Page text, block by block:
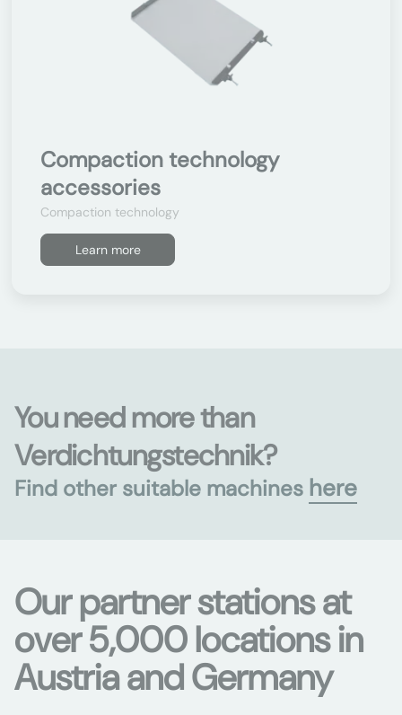
Compaction technology
accessories
Compaction technology
Learn more
You need more than
Verdichtungstechnik?
Find other suitable machines here
Our partner stations at
over 5,000 locations in
Austria and Germany